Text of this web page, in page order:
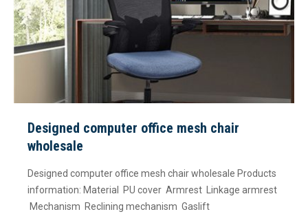
Designed computer office mesh chair
wholesale
Designed computer office mesh chair wholesale Products
information: Material PU cover Armrest Linkage armrest
Mechanism Reclining mechanism Gaslift